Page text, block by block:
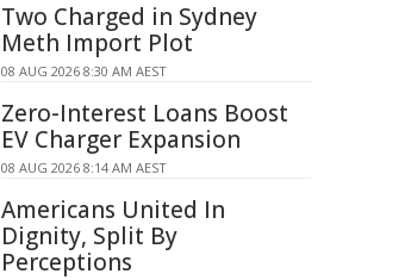
Two Charged in Sydney
Meth Import Plot
08 AUG 2026 8:30 AM AEST
Zero-Interest Loans Boost
EV Charger Expansion
08 AUG 2026 8:14 AM AEST
Americans United In
Dignity, Split By
Perceptions